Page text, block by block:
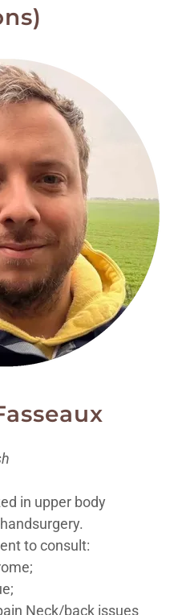
in upper body
to consult:
Neck/back issues